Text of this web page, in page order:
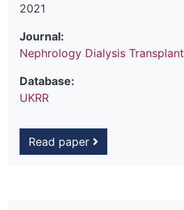
2021
Journal:
Nephrology Dialysis Transplant
Database:
UKRR
Read paper